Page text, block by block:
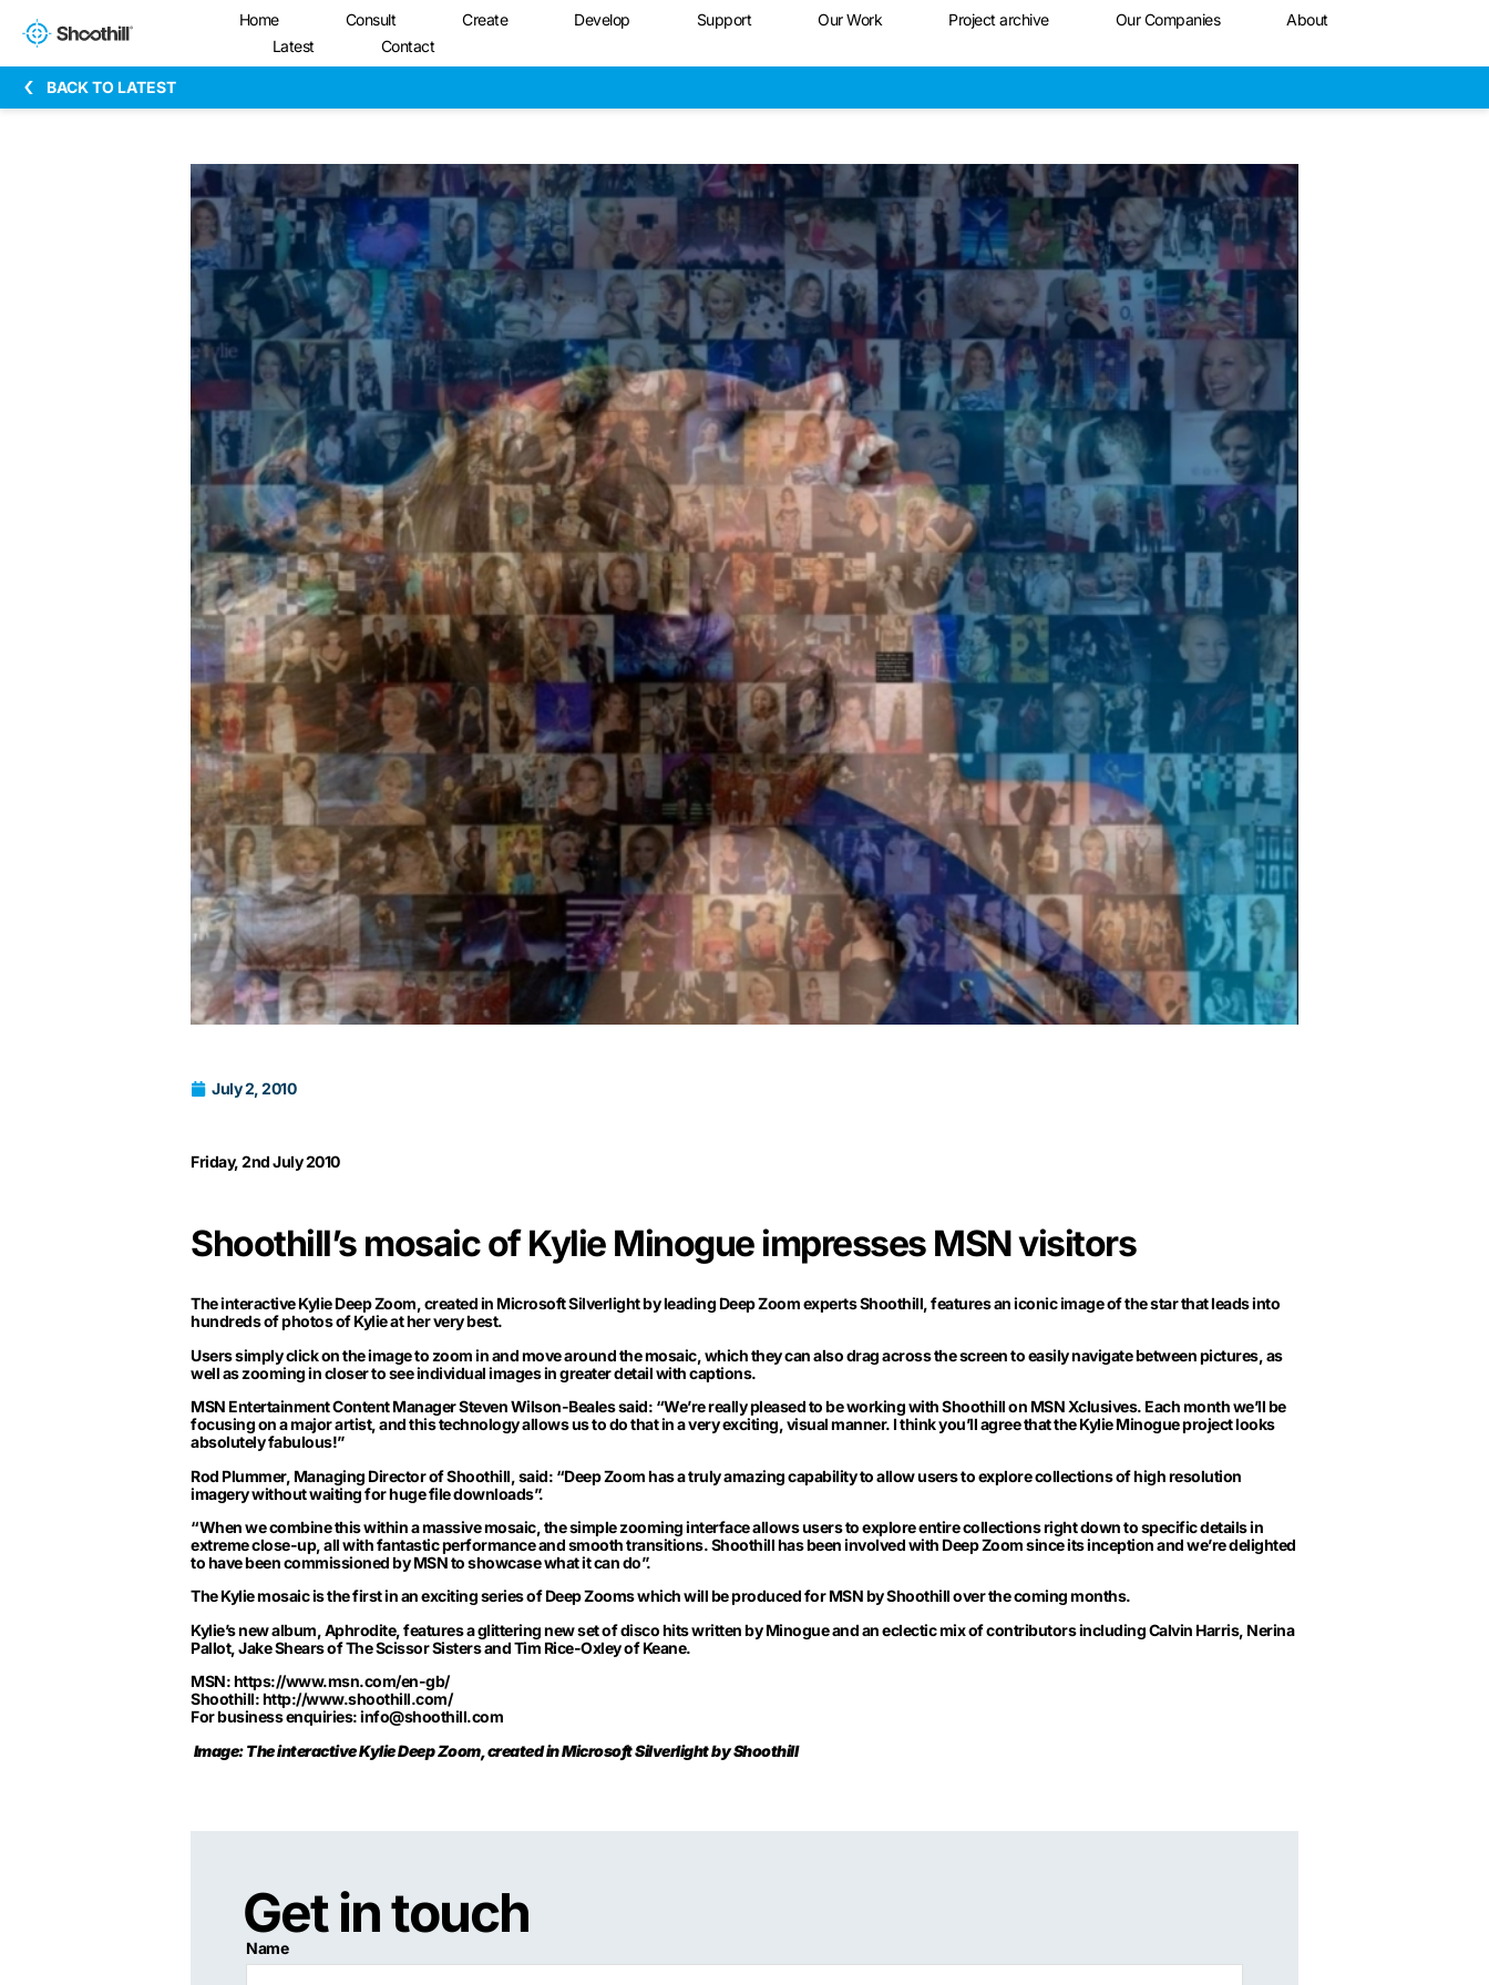
Home Consult Create Develop Support Our Work Project archive Our Companies
About
Latest
Contact
BACK TO LATEST
July 2, 2010
Friday, 2nd July 2010
Shoothill’s mosaic of Kylie Minogue impresses MSN visitors
The interactive Kylie Deep Zoom, created in Microsoft Silverlight by leading Deep Zoom experts Shoothill, features an iconic image of the star that leads into
hundreds of photos of Kylie at her very best.
Users simply click on the image to zoom in and move around the mosaic, which they can also drag across the screen to easily navigate between pictures, as
well as zooming in closer to see individual images in greater detail with captions.
MSN Entertainment Content Manager Steven Wilson-Beales said: “We’re really pleased to be working with Shoothill on MSN Xclusives. Each month we’ll be
focusing on a major artist, and this technology allows us to do that in a very exciting, visual manner. I think you’ll agree that the Kylie Minogue project looks
absolutely fabulous!”
Rod Plummer, Managing Director of Shoothill, said: “Deep Zoom has a truly amazing capability to allow users to explore collections of high resolution
imagery without waiting for huge file downloads”.
“When we combine this within a massive mosaic, the simple zooming interface allows users to explore entire collections right down to specific details in
extreme close-up, all with fantastic performance and smooth transitions. Shoothill has been involved with Deep Zoom since its inception and we’re delighted
to have been commissioned by MSN to showcase what it can do”.
The Kylie mosaic is the first in an exciting series of Deep Zooms which will be produced for MSN by Shoothill over the coming months.
Kylie’s new album, Aphrodite, features a glittering new set of disco hits written by Minogue and an eclectic mix of contributors including Calvin Harris, Nerina
Pallot, Jake Shears of The Scissor Sisters and Tim Rice-Oxley of Keane.
MSN:https://www.msn.com/en-gb/
Shoothill:http://www.shoothill.com/
For business enquiries:info@shoothill.com
Image: The interactive Kylie Deep Zoom, created in Microsoft Silverlight by Shoothill
Get in touch
Name